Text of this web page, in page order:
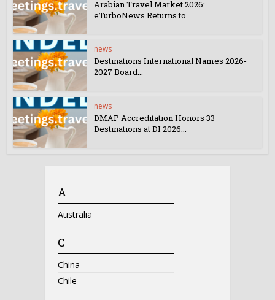
Arabian Travel Market 2026:
eTurboNews Returns to...
news
Destinations International Names 2026-
2027 Board...
news
DMAP Accreditation Honors 33
Destinations at DI 2026...
A
Australia
C
China
Chile